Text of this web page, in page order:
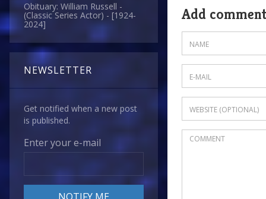
Obituary: William Russell -
(Classic Series Actor) - [1924-
2024]
NEWSLETTER
Get notified when a new post
is published.
Enter your e-mail
Add comment